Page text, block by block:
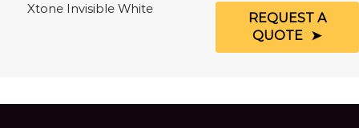
Xtone Invisible White
REQUEST A
QUOTE